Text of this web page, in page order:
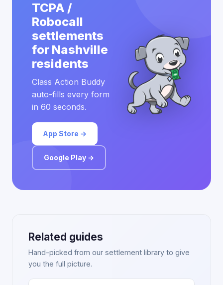
TCPA /
Robocall
settlements
for Nashville
residents
Class Action Buddy
auto-fills every form
in 60 seconds.
App Store →
Google Play →
Related guides
Hand-picked from our settlement library to give
you the full picture.